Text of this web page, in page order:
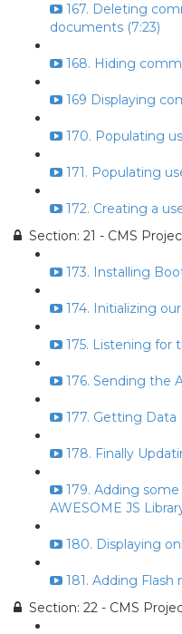
167. Deleting
documents (7:23)
168. Hiding
169 Displaying
170. Populating
171. Populating
172. Creating a
Section: 21 - CMS
173. Installing
174. Initializing
175. Listening for
176. Sending the
177. Getting Data
178. Finally
179. Adding
AWESOME JS
180. Displaying
181. Adding
Section: 22 - CMS